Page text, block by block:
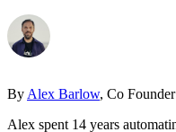
By Alex Barlow, Co Founder
Alex spent 14 years